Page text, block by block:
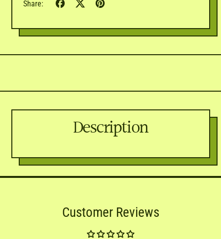
Share:
Description
Customer Reviews